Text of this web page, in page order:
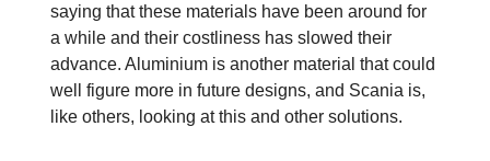
saying that these materials have been around for
a while and their costliness has slowed their
advance. Aluminium is another material that could
well figure more in future designs, and Scania is,
like others, looking at this and other solutions.